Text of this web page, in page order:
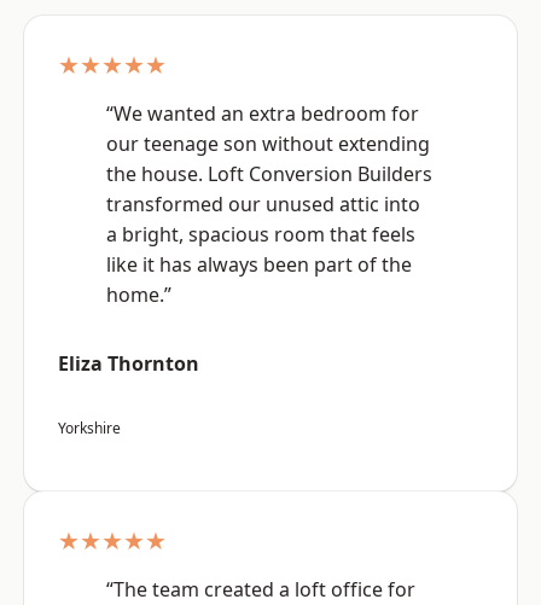
★★★★★
“We wanted an extra bedroom for
our teenage son without extending
the house. Loft Conversion Builders
transformed our unused attic into
a bright, spacious room that feels
like it has always been part of the
home.”
Eliza Thornton
Yorkshire
★★★★★
“The team created a loft office for